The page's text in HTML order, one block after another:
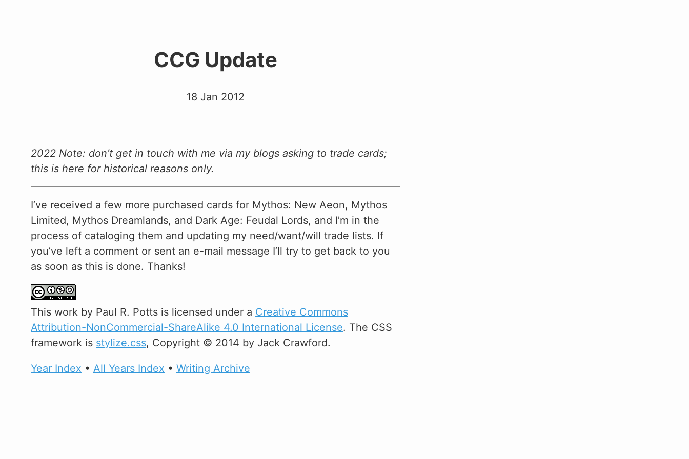
CCG Update
18 Jan 2012
2022 Note: don’t get in touch with me via my blogs asking to trade cards;
this is here for historical reasons only.
I’ve received a few more purchased cards for Mythos: New Aeon, Mythos
Limited, Mythos Dreamlands, and Dark Age: Feudal Lords, and I’m in the
process of cataloging them and updating my need/want/will trade lists. If
you’ve left a comment or sent an e-mail message I’ll try to get back to you
as soon as this is done. Thanks!
This work by Paul R. Potts is licensed under a Creative Commons
Attribution-NonCommercial-ShareAlike 4.0 International License. The CSS
framework is stylize.css, Copyright © 2014 by Jack Crawford.
Year Index • All Years Index • Writing Archive